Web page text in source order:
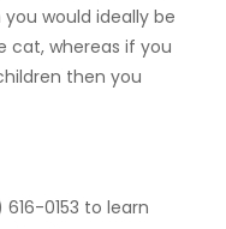
would ideally be
cat, whereas if you
then you
0153 to learn